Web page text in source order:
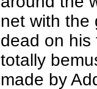
net with the
dead on his
totally
made by